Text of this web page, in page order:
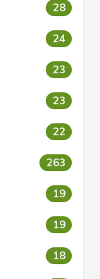
28
24
23
23
22
263
19
19
18